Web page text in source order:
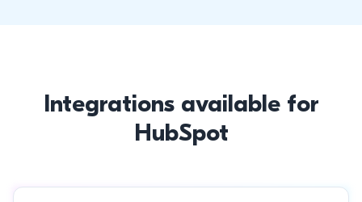
Integrations available for
HubSpot